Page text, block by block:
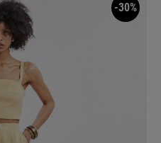
-30%